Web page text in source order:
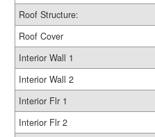
Roof Structure:
Roof Cover
Interior Wall 1
Interior Wall 2
Interior Flr 1
Interior Flr 2